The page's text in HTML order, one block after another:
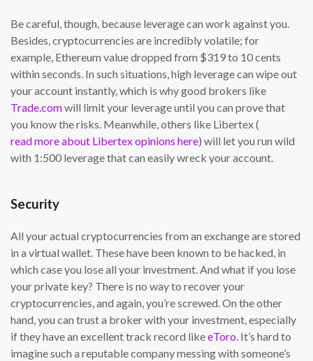
Be careful, though, because leverage can work against you.
Besides, cryptocurrencies are incredibly volatile; for
example, Ethereum value dropped from $319 to 10 cents
within seconds. In such situations, high leverage can wipe out
your account instantly, which is why good brokers like
Trade.comwill limit your leverage until you can prove that
you know the risks. Meanwhile, others like Libertex (
read more about Libertex opinions here) will let you run wild
with 1:500 leverage that can easily wreck your account.
Security
All your actual cryptocurrencies from an exchange are stored
in a virtual wallet. These have been known to be hacked, in
which case you lose all your investment. And what if you lose
your private key? There is no way to recover your
cryptocurrencies, and again, you’re screwed. On the other
hand, you can trust a broker with your investment, especially
if they have an excellent track record likeeToro . It’s hard to
imagine such a reputable company messing with someone’s